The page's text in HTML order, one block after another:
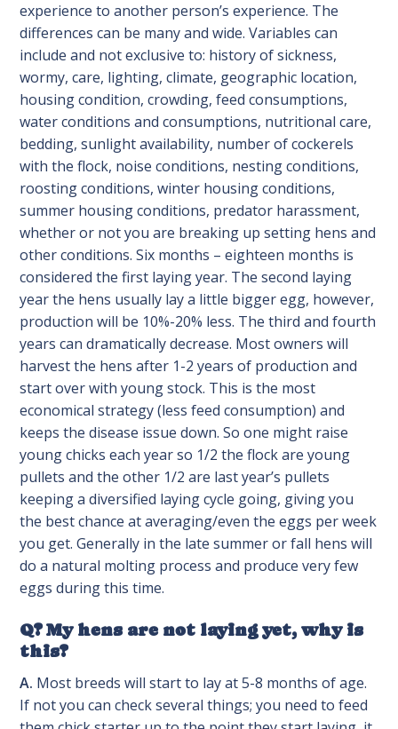
experience to another person’s experience. The
differences can be many and wide. Variables can
include and not exclusive to: history of sickness,
wormy, care, lighting, climate, geographic location,
housing condition, crowding, feed consumptions,
water conditions and consumptions, nutritional care,
bedding, sunlight availability, number of cockerels
with the flock, noise conditions, nesting conditions,
roosting conditions, winter housing conditions,
summer housing conditions, predator harassment,
whether or not you are breaking up setting hens and
other conditions. Six months – eighteen months is
considered the first laying year. The second laying
year the hens usually lay a little bigger egg, however,
production will be 10%-20% less. The third and fourth
years can dramatically decrease. Most owners will
harvest the hens after 1-2 years of production and
start over with young stock. This is the most
economical strategy (less feed consumption) and
keeps the disease issue down. So one might raise
young chicks each year so 1/2 the flock are young
pullets and the other 1/2 are last year’s pullets
keeping a diversified laying cycle going, giving you
the best chance at averaging/even the eggs per week
you get. Generally in the late summer or fall hens will
do a natural molting process and produce very few
eggs during this time.
Q? My hens are not laying yet, why is
this?
A. Most breeds will start to lay at 5-8 months of age.
If not you can check several things; you need to feed